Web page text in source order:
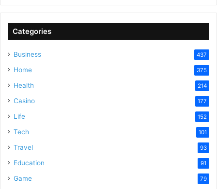
Categories
Business 437
Home 375
Health 214
Casino 177
Life 152
Tech 101
Travel 93
Education 91
Game 79